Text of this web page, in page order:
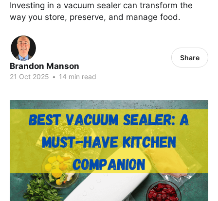
Investing in a vacuum sealer can transform the
way you store, preserve, and manage food.
Brandon Manson
21 Oct 2025 • 14 min read
Share